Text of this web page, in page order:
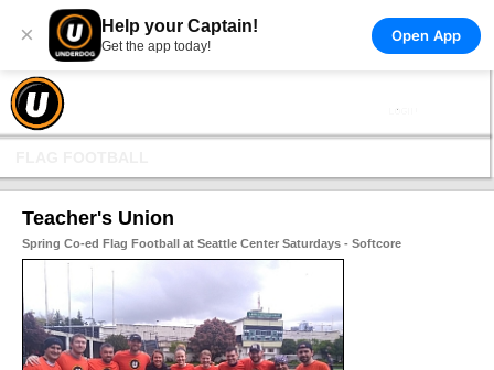
× Help your Captain!
Get the app today!
Open App
Teacher's Union
Spring Co-ed Flag Football at Seattle Center Saturdays - Softcore